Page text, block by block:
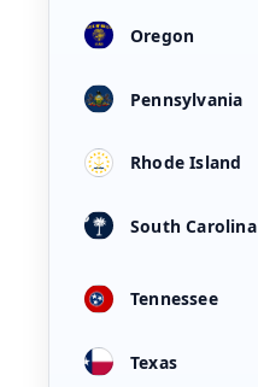
Oregon
Pennsylvania
Rhode Island
South Carolina
Tennessee
Texas